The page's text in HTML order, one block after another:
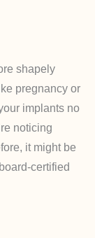
shapely
pregnancy or
implants no
noticing
it might be
certified